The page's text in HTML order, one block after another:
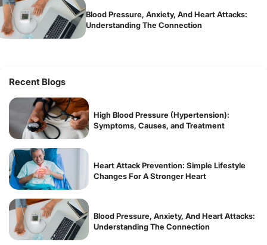
Blood Pressure, Anxiety, And Heart Attacks:
Understanding The Connection
Recent Blogs
High Blood Pressure (Hypertension):
Symptoms, Causes, and Treatment
Heart Attack Prevention: Simple Lifestyle
Changes For A Stronger Heart
Blood Pressure, Anxiety, And Heart Attacks:
Understanding The Connection